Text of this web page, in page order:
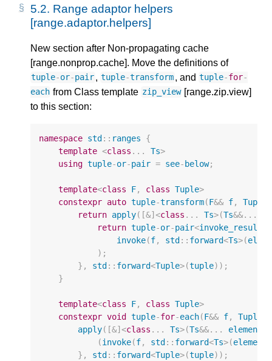
5.2. Range adaptor helpers
[range.adaptor.helpers]
New section after Non-propagating cache
[range.nonprop.cache]. Move the definitions of
tuple-or-pair, tuple-transform, and tuple-for-
each from Class template zip_view [range.zip.view]
to this section:
namespace std :: ranges
{
template <class ... Ts>
using tuple-or-pair = see- below;
template<class F, class Tuple>
constexpr auto tuple-transform(F&& f, Tuple
return apply([&]<class ... Ts>(Ts&&...
return tuple-or-pair<invoke_result_t
invoke(f, std :: forward<Ts>(
);
},
std :: forward<Tuple>(tuple));
}
template<class F, class Tuple>
constexpr void tuple-for-each(F&& f, Tuple
apply([&]<class ... Ts>(Ts&&... elements
(invoke(f, std :: forward<Ts>(elements
},
std :: forward<Tuple>(tuple));